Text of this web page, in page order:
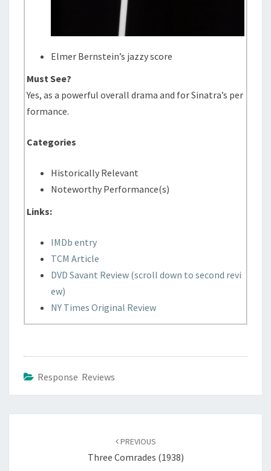
Elmer Bernstein’s jazzy score
Must See?
Yes, as a powerful overall drama and for Sinatra’s per
formance.
Categories
Historically Relevant
Noteworthy Performance(s)
Links:
IMDb entry
TCM Article
DVD Savant Review (scroll down to second revi
ew)
NY Times Original Review
Response Reviews
PREVIOUS
Three Comrades (1938)